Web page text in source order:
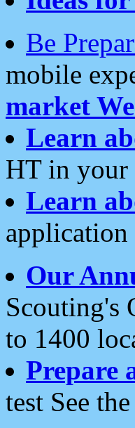
Be
mobile
market
Learn
HT in your
Learn
Our
Scouting's
to 1400
Prepare
test See the